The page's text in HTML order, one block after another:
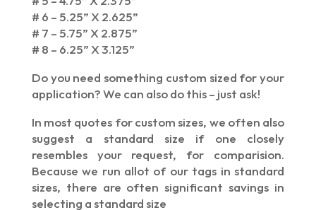
# 6 – 5.25” X 2.625”
# 7 – 5.75” X 2.875”
# 8 – 6.25” X 3.125”
Do you need something custom sized for your
application? We can also do this – just ask!
In most quotes for custom sizes, we often also
suggest a standard size if one closely
resembles your request, for comparision.
Because we run allot of our tags in standard
sizes, there are often significant savings in
selecting a standard size